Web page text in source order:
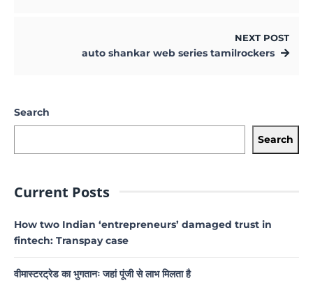
NEXT POST
auto shankar web series tamilrockers
Search
Search
Current Posts
How two Indian ‘entrepreneurs’ damaged trust in
fintech: Transpay case
वीमास्टरट्रेड का भुगतानः जहां पूंजी से लाभ मिलता है